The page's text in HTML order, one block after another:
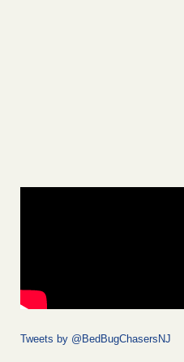
Tweets by @BedBugChasersNJ